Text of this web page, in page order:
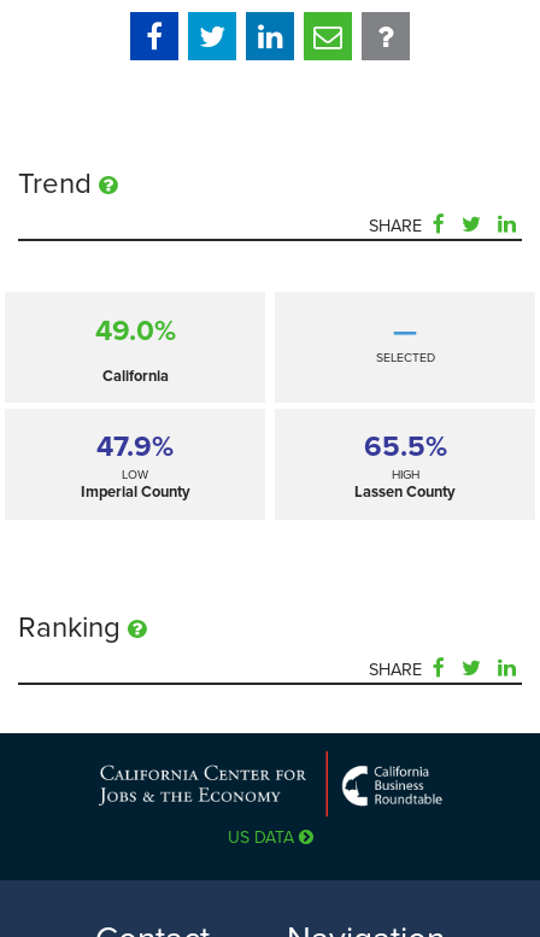
Trend
SHARE
49.0%
California
—
SELECTED
47.9%
LOW
Imperial County
65.5%
HIGH
Lassen County
Ranking
SHARE
49.0% —
SELECTED
47.9% 65.5%
US DATA